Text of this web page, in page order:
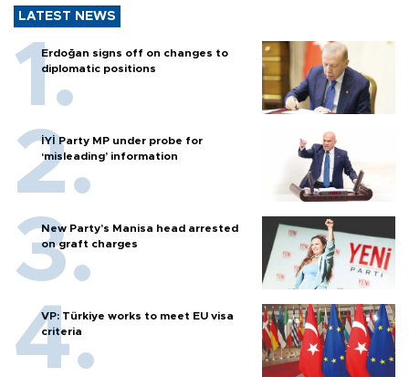
LATEST NEWS
Erdoğan signs off on changes to
diplomatic positions
İYİ Party MP under probe for
‘misleading’ information
New Party’s Manisa head arrested
on graft charges
VP: Türkiye works to meet EU visa
criteria